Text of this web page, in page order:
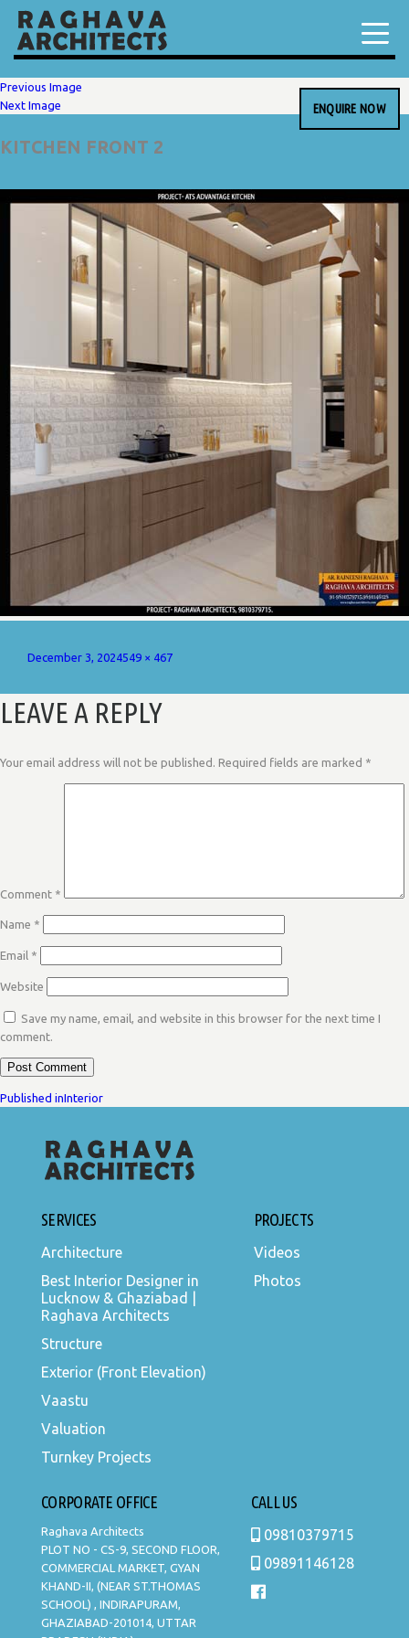
ENQUIRE NOW
Previous Image
Next Image
KITCHEN FRONT 2
Posted
December 3, 2024Full
549 × 467
LEAVE A REPLY
Your email address will not be published. Required fields are marked *
Comment *
Name *
Email *
Website
Save my name, email, and website in this browser for the next time I
comment.
POST
NAVIGATION
Published inInterior
SERVICES
Architecture
Best Interior Designer in
Lucknow & Ghaziabad |
Raghava Architects
Structure
Exterior (Front Elevation)
Vaastu
Valuation
Turnkey Projects
PROJECTS
Videos
Photos
CORPORATE OFFICE
Raghava Architects
PLOT NO - CS-9, SECOND FLOOR,
COMMERCIAL MARKET, GYAN
KHAND-II, (NEAR ST.THOMAS
SCHOOL) , INDIRAPURAM,
GHAZIABAD-201014, UTTAR
CALL US
09810379715
09891146128